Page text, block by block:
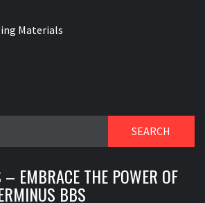
Materials
EMBRACE THE POWER OF
BBS